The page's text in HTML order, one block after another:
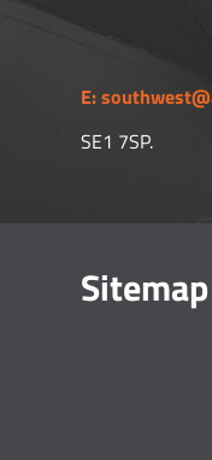
E:
SE1 7SP.​
Sitemap